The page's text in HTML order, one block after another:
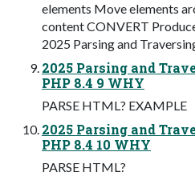
elements Move elements
content CONVERT
2025 Parsing and
2025 Parsing and
PHP 8.4 9 WHY
PARSE HTML? EXAMPLE
2025 Parsing and
PHP 8.4 10 WHY
PARSE HTML?